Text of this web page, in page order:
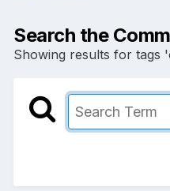
Search the
Showing results for tags